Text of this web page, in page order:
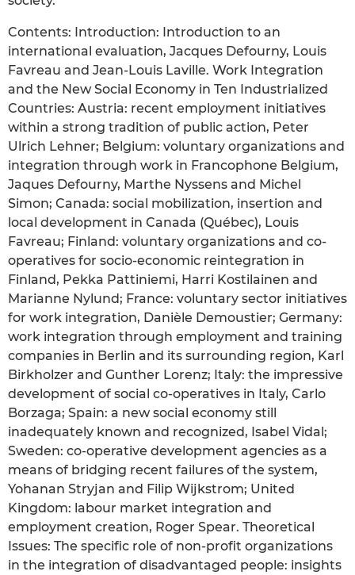
Contents: Introduction: Introduction to an
international evaluation, Jacques Defourny, Louis
Favreau and Jean-Louis Laville. Work Integration
and the New Social Economy in Ten Industrialized
Countries: Austria: recent employment initiatives
within a strong tradition of public action, Peter
Ulrich Lehner; Belgium: voluntary organizations and
integration through work in Francophone Belgium,
Jaques Defourny, Marthe Nyssens and Michel
Simon; Canada: social mobilization, insertion and
local development in Canada (Québec), Louis
Favreau; Finland: voluntary organizations and co-
operatives for socio-economic reintegration in
Finland, Pekka Pattiniemi, Harri Kostilainen and
Marianne Nylund; France: voluntary sector initiatives
for work integration, Danièle Demoustier; Germany:
work integration through employment and training
companies in Berlin and its surrounding region, Karl
Birkholzer and Gunther Lorenz; Italy: the impressive
development of social co-operatives in Italy, Carlo
Borzaga; Spain: a new social economy still
inadequately known and recognized, Isabel Vidal;
Sweden: co-operative development agencies as a
means of bridging recent failures of the system,
Yohanan Stryjan and Filip Wijkstrom; United
Kingdom: labour market integration and
employment creation, Roger Spear. Theoretical
Issues: The specific role of non-profit organizations
in the integration of disadvantaged people: insights